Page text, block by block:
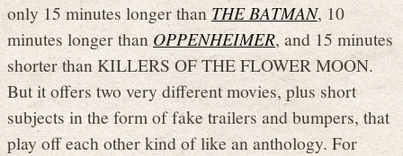
only 15 minutes longer thanTHE BATMAN, 10
minutes longer thanOPPENHEIMER, and 15 minutes
shorter than KILLERS OF THE FLOWER MOON.
But it offers two very different movies, plus short
subjects in the form of fake trailers and bumpers, that
play off each other kind of like an anthology. For